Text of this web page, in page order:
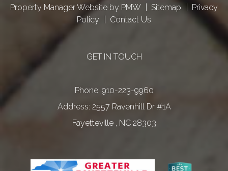
Property Manager Website by PMW Sitemap
Privacy
Policy
Contact Us
GET IN TOUCH
Phone: 910-223-9960
2557 Ravenhill Dr #1A
Fayetteville , NC 28303